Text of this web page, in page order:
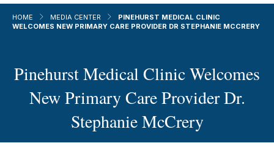
HOME MEDIA CENTER
PINEHURST MEDICAL CLINIC
WELCOMES NEW PRIMARY CARE PROVIDER DR STEPHANIE MCCRERY
Pinehurst Medical Clinic Welcomes
New Primary Care Provider Dr.
Stephanie McCrery